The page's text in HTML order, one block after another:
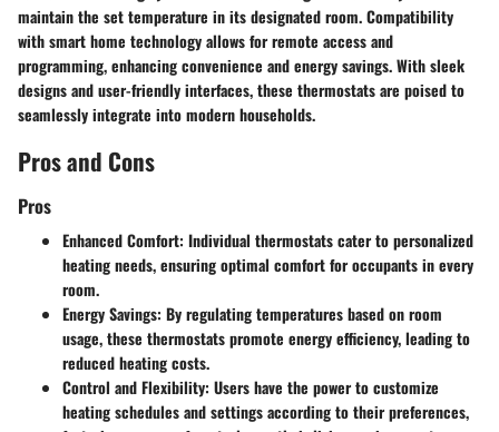
maintain the set temperature in its designated room. Compatibility
with smart home technology allows for remote access and
programming, enhancing convenience and energy savings. With sleek
designs and user-friendly interfaces, these thermostats are poised to
seamlessly integrate into modern households.
Pros and Cons
Pros
Enhanced Comfort: Individual thermostats cater to personalized
heating needs, ensuring optimal comfort for occupants in every
room.
Energy Savings: By regulating temperatures based on room
usage, these thermostats promote energy efficiency, leading to
reduced heating costs.
Control and Flexibility: Users have the power to customize
heating schedules and settings according to their preferences,